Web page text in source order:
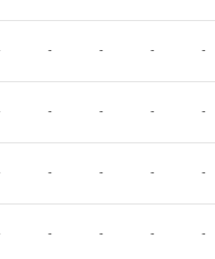
- - - -
- - - -
- - - -
- - - -